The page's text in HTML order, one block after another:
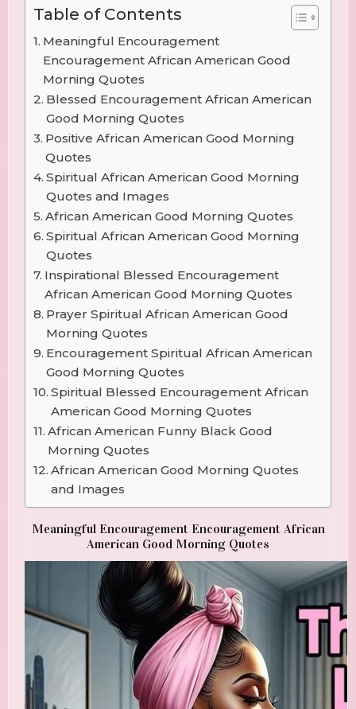
Table of Contents
Meaningful Encouragement
Encouragement African American Good
Morning Quotes
Blessed Encouragement African American
Good Morning Quotes
Positive African American Good Morning
Quotes
Spiritual African American Good Morning
Quotes and Images
African American Good Morning Quotes
Spiritual African American Good Morning
Quotes
Inspirational Blessed Encouragement
African American Good Morning Quotes
Prayer Spiritual African American Good
Morning Quotes
Encouragement Spiritual African American
Good Morning Quotes
Spiritual Blessed Encouragement African
American Good Morning Quotes
African American Funny Black Good
Morning Quotes
African American Good Morning Quotes
and Images
Meaningful Encouragement Encouragement African
American Good Morning Quotes